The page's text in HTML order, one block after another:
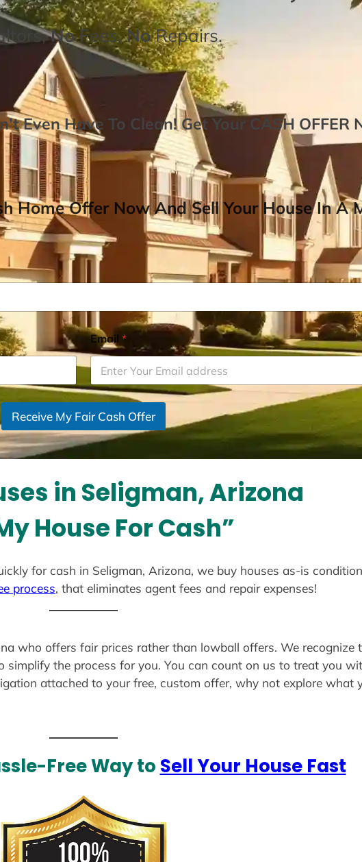
NoFees,NoRepairs.
Even Have To Clean! Get Your CASH OFFER
Home Offer Now And Sell Your House In A
Email *
Receive My Fair Cash Offer
in Seligman, Arizona
House For Cash”
for cash in Seligman, Arizona, we buy houses as-is
process, that eliminates agent fees and repair expenses!
who offers fair prices rather than lowball offers. We recognize
the process for you. You can count on us to treat you
attached to your free, custom offer, why not explore what
Free Way to Sell Your House Fast